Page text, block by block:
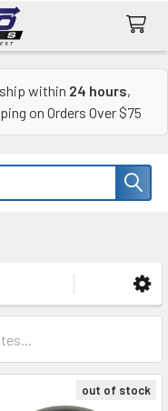
within 24 hours,
on Orders Over $75
out of stock